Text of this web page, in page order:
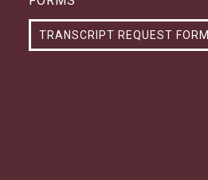
TRANSCRIPT REQUEST FORM